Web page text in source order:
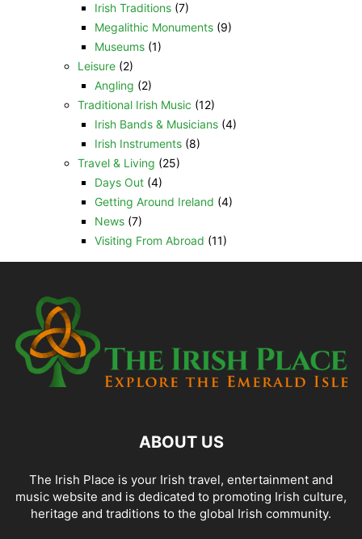
Irish Traditions(7)
Megalithic Monuments(9)
Museums(1)
Leisure(2)
Angling (2)
Traditional Irish Music (12)
Irish Bands & Musicians(4)
Irish Instruments(8)
Travel & Living (25)
Days Out(4)
Getting Around Ireland (4)
News(7)
Visiting From Abroad (11)
ABOUT US
The Irish Place is your Irish travel, entertainment and
music website and is dedicated to promoting Irish culture,
heritage and traditions to the global Irish community.